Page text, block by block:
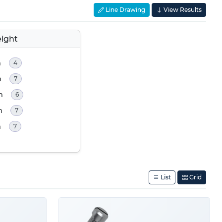
Line Drawing View Results
4
7
6
7
7
List Grid